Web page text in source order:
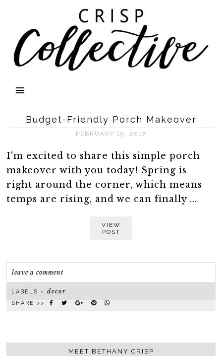
Budget-Friendly Porch Makeover
FEBRUARY 19, 2017
I'm excited to share this simple porch
makeover with you today! Spring is
right around the corner, which means
temps are rising, and we can finally ...
VIEW
POST
leave a comment
LABELS ~decor
SHARE >>
MEET BETHANY CRISP